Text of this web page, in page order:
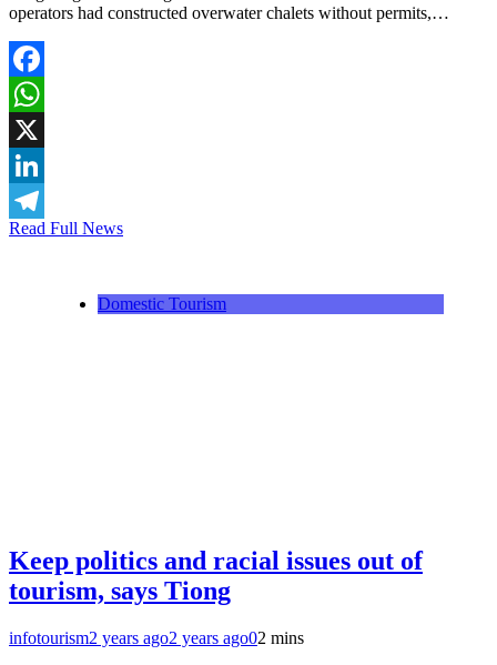
operators had constructed overwater chalets without permits,…
Facebook
WhatsApp
X
LinkedIn
Telegram
Read Full News
Domestic Tourism
Keep politics and racial issues out of
tourism, says Tiong
infotourism2 years ago2 years ago02 mins